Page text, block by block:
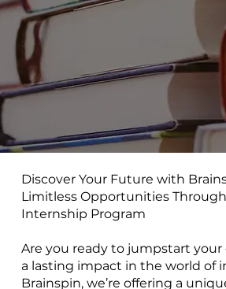
Discover Your Future with
Limitless Opportunities
Internship Program
Are you ready to jumpstart your
a lasting impact in the world of
Brainspin, we’re offering a